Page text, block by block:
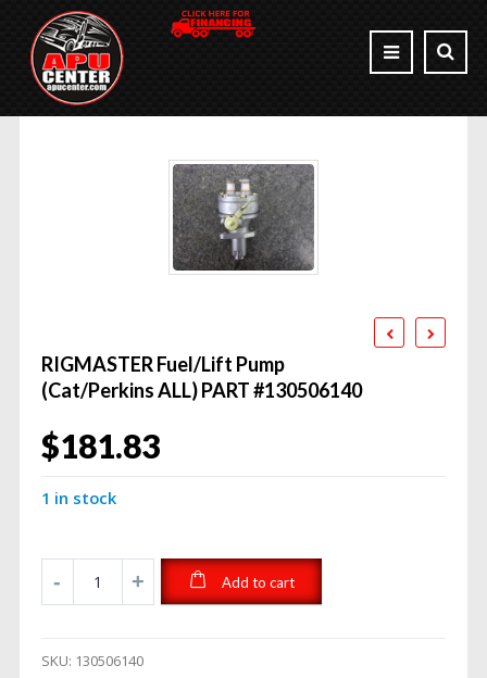
RIGMASTER Fuel/Lift Pump
(Cat/Perkins ALL) PART #130506140
$181.83
1 in stock
Add to cart
SKU: 130506140